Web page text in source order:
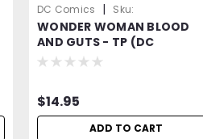
DC Comics |
Sku:
ONvAZ4vvVWQjOML0b
WONDER WOMAN BLOOD
AND GUTS - TP (DC
COMPACT COMICS EDITION)
$14.95
ADD TO CART